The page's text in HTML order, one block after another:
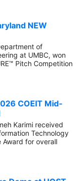
NEW
of
at UMBC, won
Pitch Competition
COEIT Mid-
Karimi received
Technology
Award for overall